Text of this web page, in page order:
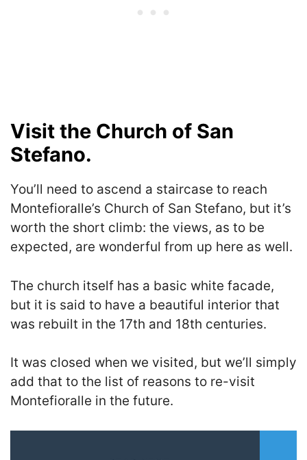
Visit the Church of San
Stefano.
You’ll need to ascend a staircase to reach
Montefioralle’s Church of San Stefano, but it’s
worth the short climb: the views, as to be
expected, are wonderful from up here as well.
The church itself has a basic white facade,
but it is said to have a beautiful interior that
was rebuilt in the 17th and 18th centuries.
It was closed when we visited, but we’ll simply
add that to the list of reasons to re-visit
Montefioralle in the future.